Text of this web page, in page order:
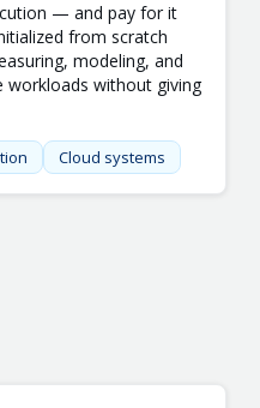
— and pay for it
from scratch
modeling, and
workloads without giving
Cloud systems